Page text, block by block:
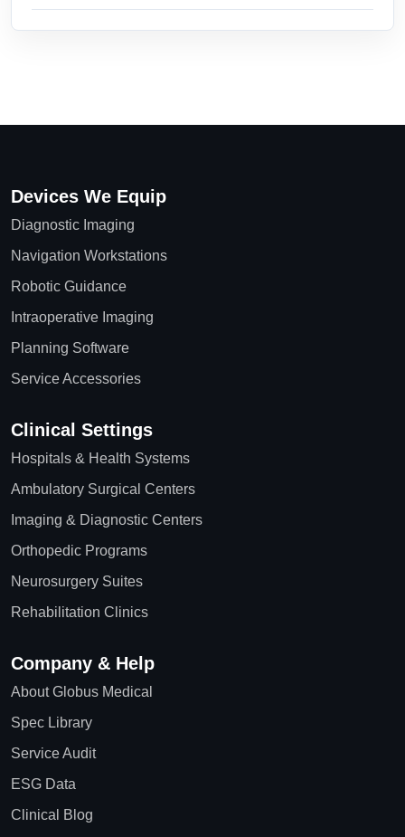
Devices We Equip
Diagnostic Imaging
Navigation Workstations
Robotic Guidance
Intraoperative Imaging
Planning Software
Service Accessories
Clinical Settings
Hospitals & Health Systems
Ambulatory Surgical Centers
Imaging & Diagnostic Centers
Orthopedic Programs
Neurosurgery Suites
Rehabilitation Clinics
Company & Help
About Globus Medical
Spec Library
Service Audit
ESG Data
Clinical Blog